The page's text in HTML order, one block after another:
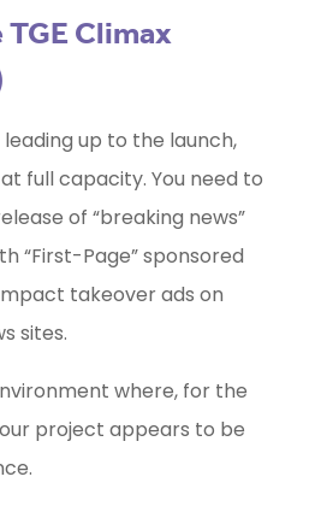
TGE Climax
up to the launch,
full capacity. You need to
of “breaking news”
“First-Page” sponsored
takeover ads on
sites.
where, for the
project appears to be